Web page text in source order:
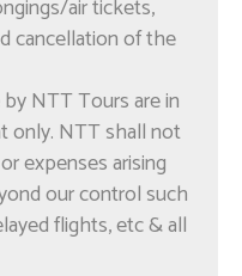
OMR
air tickets,
cancellation of the
NTT Tours are in
only. NTT shall not
expenses arising
our control such
flights, etc & all